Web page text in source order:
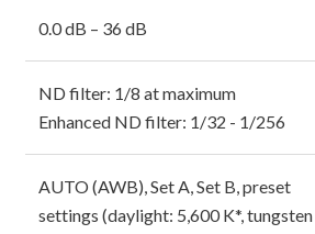
0.0 dB – 36 dB
ND filter: 1/8 at maximum
Enhanced ND filter: 1/32 - 1/256
AUTO (AWB), Set A, Set B, preset
settings (daylight: 5,600 K*, tungsten